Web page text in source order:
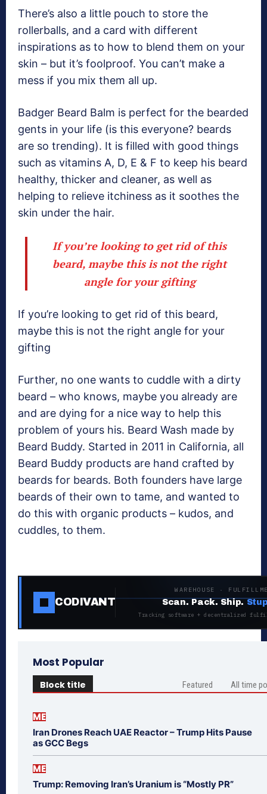
There’s also a little pouch to store the
rollerballs, and a card with different
inspirations as to how to blend them on your
skin – but it’s foolproof. You can’t make a
mess if you mix them all up.
Badger Beard Balm is perfect for the bearded
gents in your life (is this everyone? beards
are so trending). It is filled with good things
such as vitamins A, D, E & F to keep his beard
healthy, thicker and cleaner, as well as
helping to relieve itchiness as it soothes the
skin under the hair.
If you’re looking to get rid of this
beard, maybe this is not the right
angle for your gifting
If you’re looking to get rid of this beard,
maybe this is not the right angle for your
gifting
Further, no one wants to cuddle with a dirty
beard – who knows, maybe you already are
and are dying for a nice way to help this
problem of yours his. Beard Wash made by
Beard Buddy. Started in 2011 in California, all
Beard Buddy products are hand crafted by
beards for beards. Both founders have large
beards of their own to tame, and wanted to
do this with organic products – kudos, and
cuddles, to them.
CODIVANT
WAREHOUSE ·
Scan. Pack. Ship.
Tracking software + decentralized
Most Popular
Block title Featured All time
ME
Iran Drones Reach UAE Reactor – Trump Hits Pause
as GCC Begs
ME
Trump: Removing Iran’s Uranium is “Mostly PR”